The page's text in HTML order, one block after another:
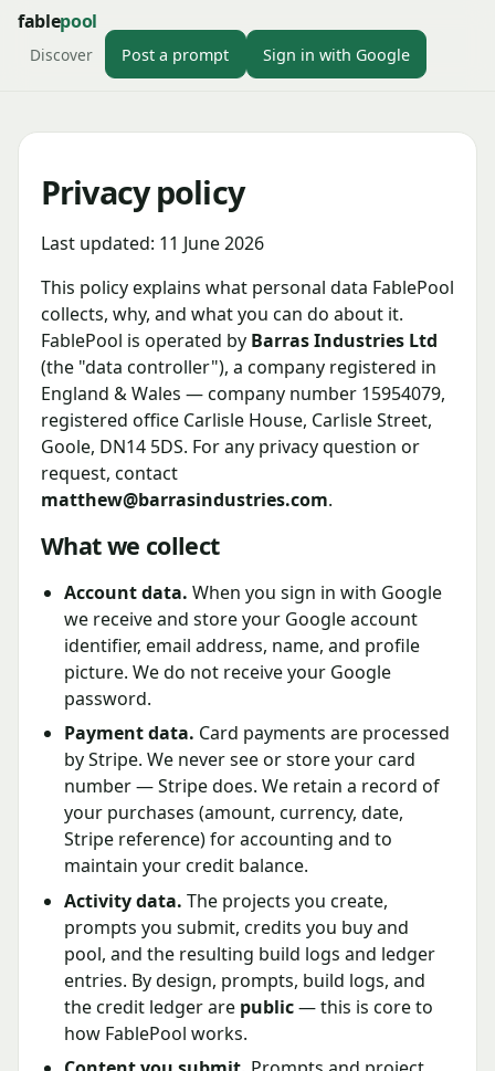
fablepool
Discover Post a prompt Sign in with Google
Privacy policy
Last updated: 11 June 2026
This policy explains what personal data FablePool
collects, why, and what you can do about it.
FablePool is operated by Barras Industries Ltd
(the "data controller"), a company registered in
England & Wales — company number 15954079,
registered office Carlisle House, Carlisle Street,
Goole, DN14 5DS. For any privacy question or
request, contact
matthew@barrasindustries.com.
What we collect
Account data. When you sign in with Google
we receive and store your Google account
identifier, email address, name, and profile
picture. We do not receive your Google
password.
Payment data. Card payments are processed
by Stripe. We never see or store your card
number — Stripe does. We retain a record of
your purchases (amount, currency, date,
Stripe reference) for accounting and to
maintain your credit balance.
Activity data. The projects you create,
prompts you submit, credits you buy and
pool, and the resulting build logs and ledger
entries. By design, prompts, build logs, and
the credit ledger are public— this is core to
how FablePool works.